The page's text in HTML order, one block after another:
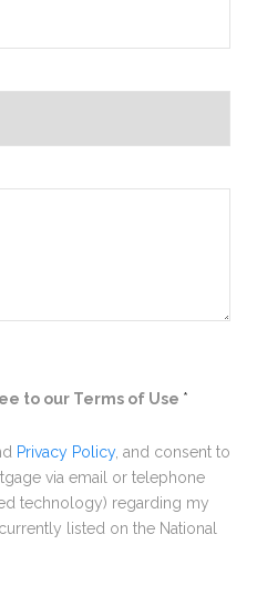
to our Terms of Use *
Privacy Policy, and consent to
via email or telephone
technology) regarding my
listed on the National